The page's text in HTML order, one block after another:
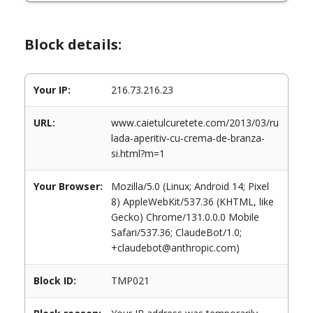
Block details:
Your IP: 216.73.216.23
URL:
www.caietulcuretete.com/2013/03/ru
lada-aperitiv-cu-crema-de-branza-
si.html?m=1
Your Browser:
Mozilla/5.0 (Linux; Android 14; Pixel
8) AppleWebKit/537.36 (KHTML, like
Gecko) Chrome/131.0.0.0 Mobile
Safari/537.36; ClaudeBot/1.0;
+claudebot@anthropic.com)
Block ID: TMP021